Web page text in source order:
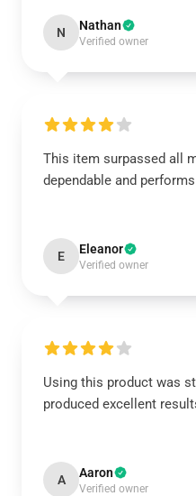
N Nathan
Verified owner
This item surpassed all
dependable and
E Eleanor
Verified owner
Using this product was
produced excellent
A Aaron
Verified owner